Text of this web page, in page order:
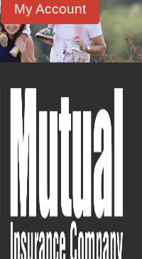
My Account